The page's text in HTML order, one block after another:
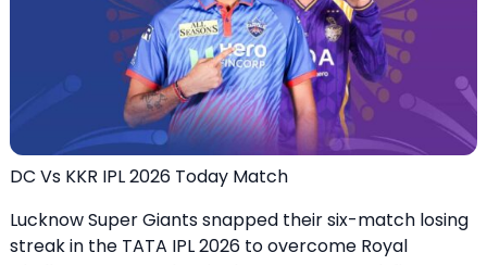
DC Vs KKR IPL 2026 Today Match
Lucknow Super Giants snapped their six-match losing
streak in the TATA IPL 2026 to overcome Royal